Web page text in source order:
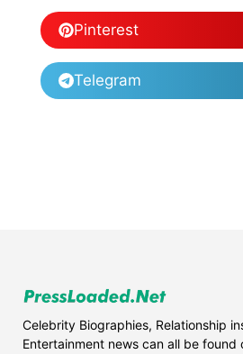
Pinterest
Telegram
Celebrity Biographies, Relationship
Entertainment news can all be found